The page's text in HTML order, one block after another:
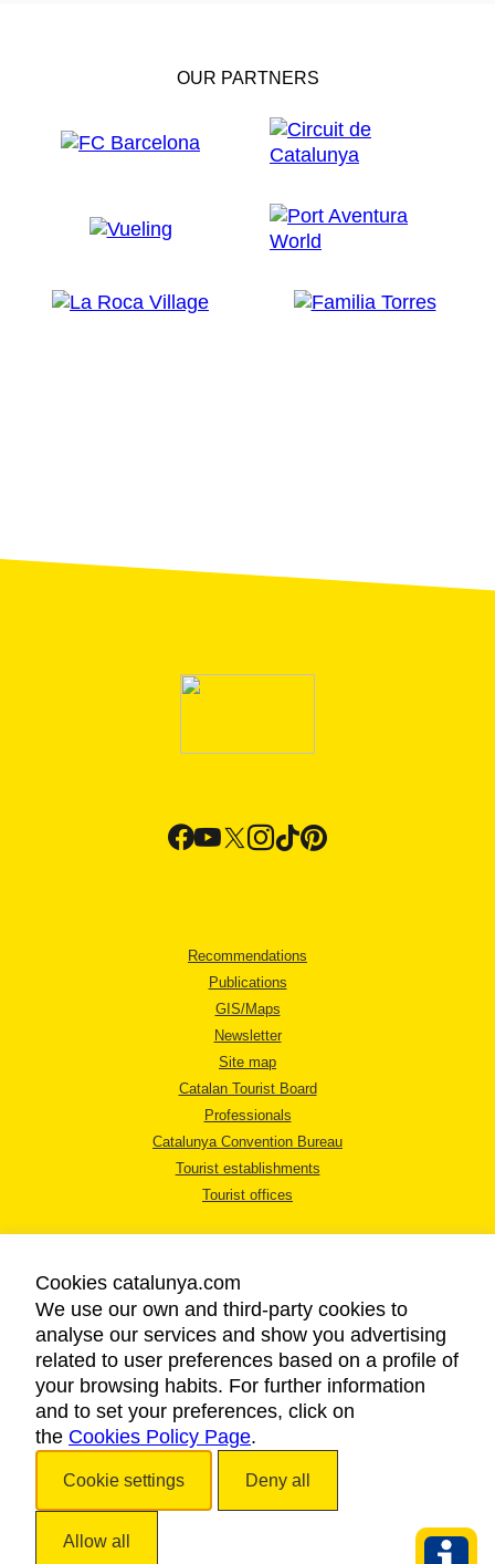
OUR PARTNERS
Recommendations
Publications
GIS/Maps
Newsletter
Site map
Catalan Tourist Board
Professionals
Catalunya Convention Bureau
Tourist establishments
Tourist offices
LEGAL NOTICE
PRIVACY POLICY
COOKIES POLICY
ACCESSIBILITY
Cookies catalunya.com
We use our own and third-party cookies to
analyse our services and show you advertising
related to user preferences based on a profile of
your browsing habits. For further information
and to set your preferences, click on
the Cookies Policy Page.
Cookie settings Deny all
Allow all